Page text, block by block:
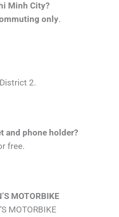
Minh City?
only.
2.
and phone holder?
free.
MOTORBIKE
MOTORBIKE